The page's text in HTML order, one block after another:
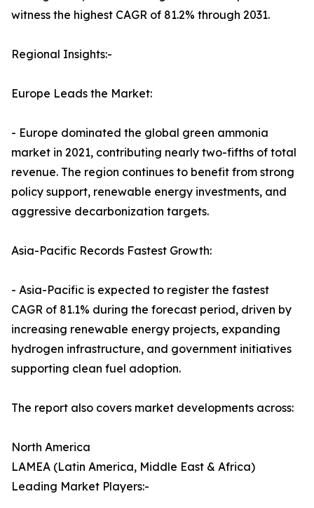
witness the highest CAGR of 81.2% through 2031.
Regional Insights:-
Europe Leads the Market:
- Europe dominated the global green ammonia
market in 2021, contributing nearly two-fifths of total
revenue. The region continues to benefit from strong
policy support, renewable energy investments, and
aggressive decarbonization targets.
Asia-Pacific Records Fastest Growth:
- Asia-Pacific is expected to register the fastest
CAGR of 81.1% during the forecast period, driven by
increasing renewable energy projects, expanding
hydrogen infrastructure, and government initiatives
supporting clean fuel adoption.
The report also covers market developments across:
North America
LAMEA (Latin America, Middle East & Africa)
Leading Market Players:-